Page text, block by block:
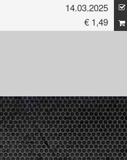
14.03.2025
€ 1,49